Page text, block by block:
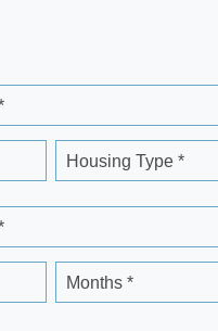
Housing Type *
Months *